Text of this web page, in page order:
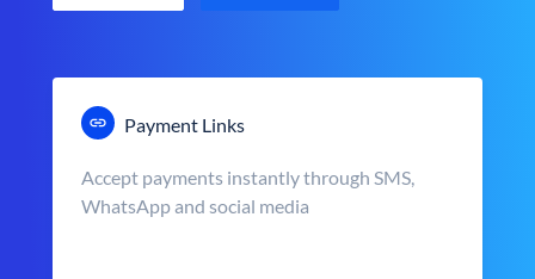
Payment Links
Accept payments instantly through SMS,
WhatsApp and social media